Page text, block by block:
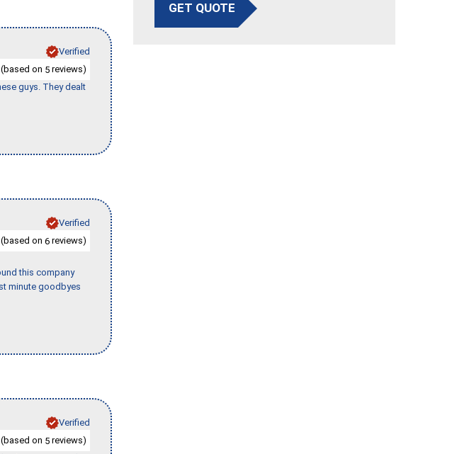
Verified
on 5 reviews)
guys. They dealt
Verified
on 6 reviews)
this company
minute goodbyes
Verified
on 5 reviews)
GET QUOTE